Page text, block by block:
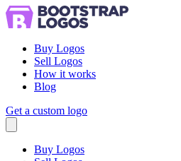
Buy Logos
Sell Logos
How it works
Blog
Get a custom logo
Buy Logos